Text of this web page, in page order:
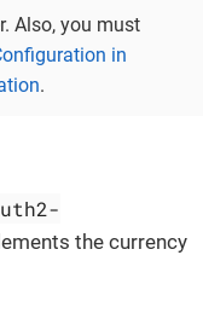
Also, you must
in
.
the currency